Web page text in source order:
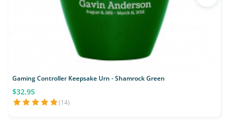
Gaming Controller Keepsake Urn - Shamrock Green
$32.95
(14)